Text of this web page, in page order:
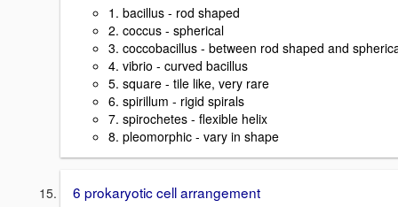
1. bacillus - rod shaped
2. coccus - spherical
3. coccobacillus - between rod shaped and
4. vibrio - curved bacillus
5. square - tile like, very rare
6. spirillum - rigid spirals
7. spirochetes - flexible helix
8. pleomorphic - vary in shape
6 prokaryotic cell arrangement